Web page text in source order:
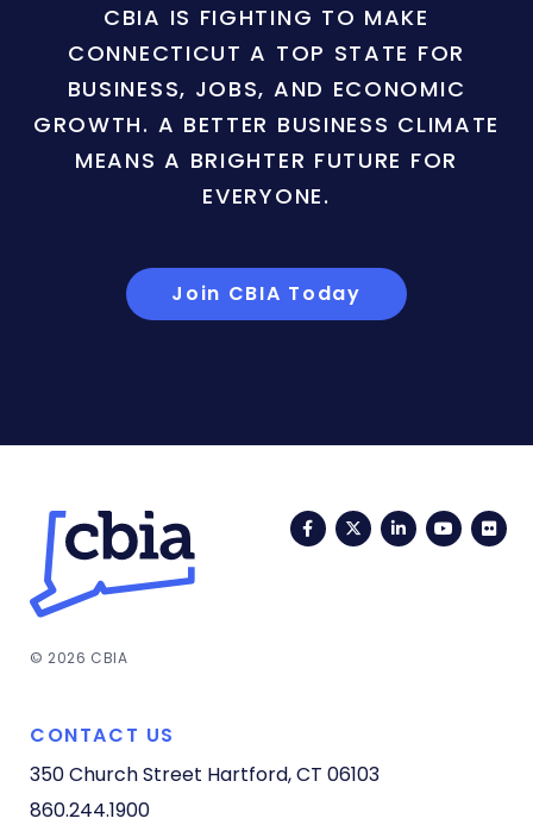
CBIA IS FIGHTING TO MAKE
CONNECTICUT A TOP STATE FOR
BUSINESS, JOBS, AND ECONOMIC
GROWTH. A BETTER BUSINESS CLIMATE
MEANS A BRIGHTER FUTURE FOR
EVERYONE.
Join CBIA Today
FacebookTwitterLinkedIn
© 2026 CBIA
CONTACT US
350 Church Street Hartford, CT 06103
860.244.1900